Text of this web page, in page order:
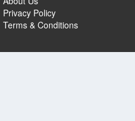
Privacy Policy
Terms & Conditions